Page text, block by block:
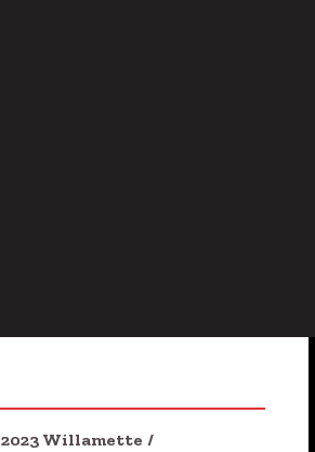
2023 Willamette /